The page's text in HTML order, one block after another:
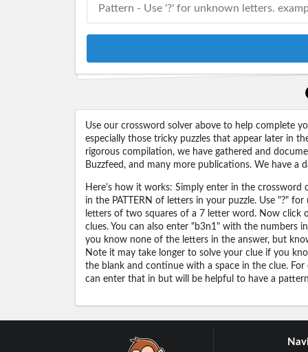
Use our crossword solver above to help complete
especially those tricky puzzles that appear later in
rigorous compilation, we have gathered and
Buzzfeed, and many more publications. We have a
Here's how it works: Simply enter in the crossword
in the PATTERN of letters in your puzzle. Use "?"
letters of two squares of a 7 letter word. Now click
clues. You can also enter "b3n1" with the numbers
you know none of the letters in the answer, but
Note it may take longer to solve your clue if you
the blank and continue with a space in the clue.
can enter that in but will be helpful to have a